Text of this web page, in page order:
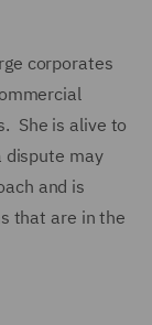
corporates
She is alive to
dispute may
and is
that are in the